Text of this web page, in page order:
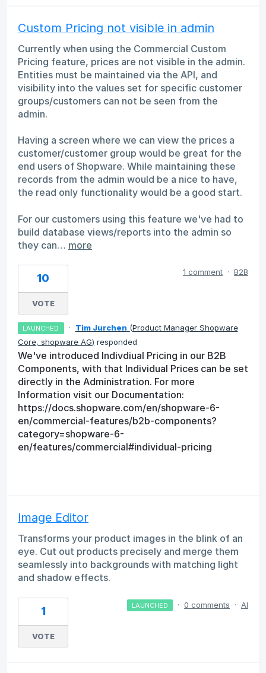
Custom Pricing not visible in admin
Currently when using the Commercial Custom
Pricing feature, prices are not visible in the admin.
Entities must be maintained via the API, and
visibility into the values set for specific customer
groups/customers can not be seen from the
admin.
Having a screen where we can view the prices a
customer/customer group would be great for the
end users of Shopware. While maintaining these
records from the admin would be a nice to have,
the read only functionality would be a good start.
For our customers using this feature we've had to
build database views/reports into the admin so
they can… more
10
VOTE
1 comment · B2B
LAUNCHED · Tim Jurchen (Product Manager Shopware
Core, shopware AG) responded
We've introduced Indivdiual Pricing in our B2B
Components, with that Individual Prices can be set
directly in the Administration. For more
Information visit our Documentation:
https://docs.shopware.com/en/shopware-6-
en/commercial-features/b2b-components?
category=shopware-6-
en/features/commercial#individual-pricing
Image Editor
Transforms your product images in the blink of an
eye. Cut out products precisely and merge them
seamlessly into backgrounds with matching light
and shadow effects.
1
VOTE
LAUNCHED · 0 comments · AI